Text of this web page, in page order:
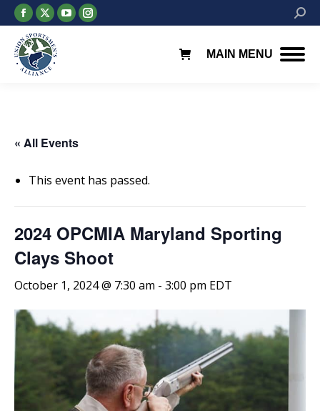
Facebook
page
opens
in
X
page
opens
in
YouTube
page
Instagram
page
MAIN MENU
« All Events
This event has passed.
2024 OPCMIA Maryland Sporting
Clays Shoot
October 1, 2024 @ 7:30 am - 3:00 pm EDT